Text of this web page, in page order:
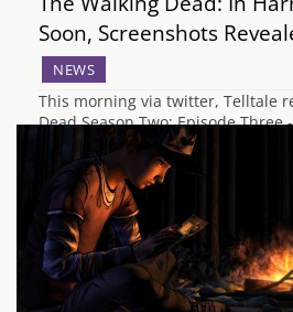
Soon, Screenshots
NEWS
This morning via twitter, Telltale
Dead Season Two: Episode Three
coming soon.
https://twitter.com/telltalegames/
By usual Telltale standards, this
expecting our next adventure
early as next week. Whenever it